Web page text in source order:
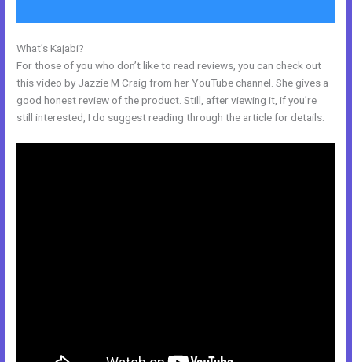
What’s Kajabi?
For those of you who don’t like to read reviews, you can check out
this video by Jazzie M Craig from her YouTube channel. She gives a
good honest review of the product. Still, after viewing it, if you’re
still interested, I do suggest reading through the article for details.